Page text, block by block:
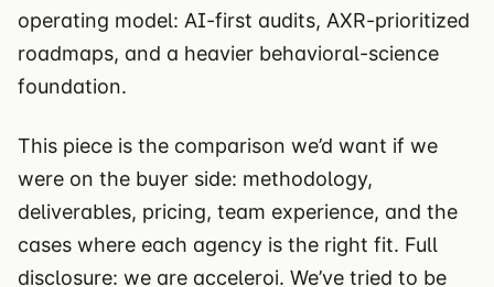
operating model: AI-first audits, AXR-prioritized
roadmaps, and a heavier behavioral-science
foundation.
This piece is the comparison we’d want if we
were on the buyer side: methodology,
deliverables, pricing, team experience, and the
cases where each agency is the right fit. Full
disclosure: we are acceleroi. We’ve tried to be